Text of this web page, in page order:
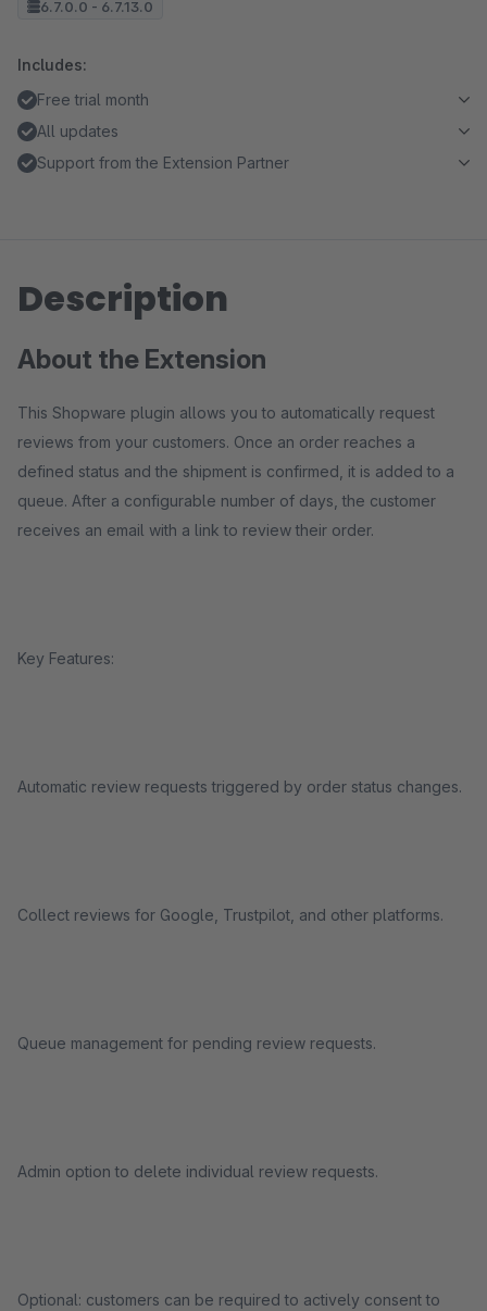
6.7.0.0 - 6.7.13.0
Includes:
Free trial month
All updates
Support from the Extension Partner
Description
About the Extension
This Shopware plugin allows you to automatically request
reviews from your customers. Once an order reaches a
defined status and the shipment is confirmed, it is added to a
queue. After a configurable number of days, the customer
receives an email with a link to review their order.
Key Features:
Automatic review requests triggered by order status changes.
Collect reviews for Google, Trustpilot, and other platforms.
Queue management for pending review requests.
Admin option to delete individual review requests.
Optional: customers can be required to actively consent to